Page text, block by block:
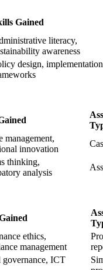
Gained
literacy,
awareness
design, implementation
management,
innovation
thinking,
analysis
ethics,
management
ICT